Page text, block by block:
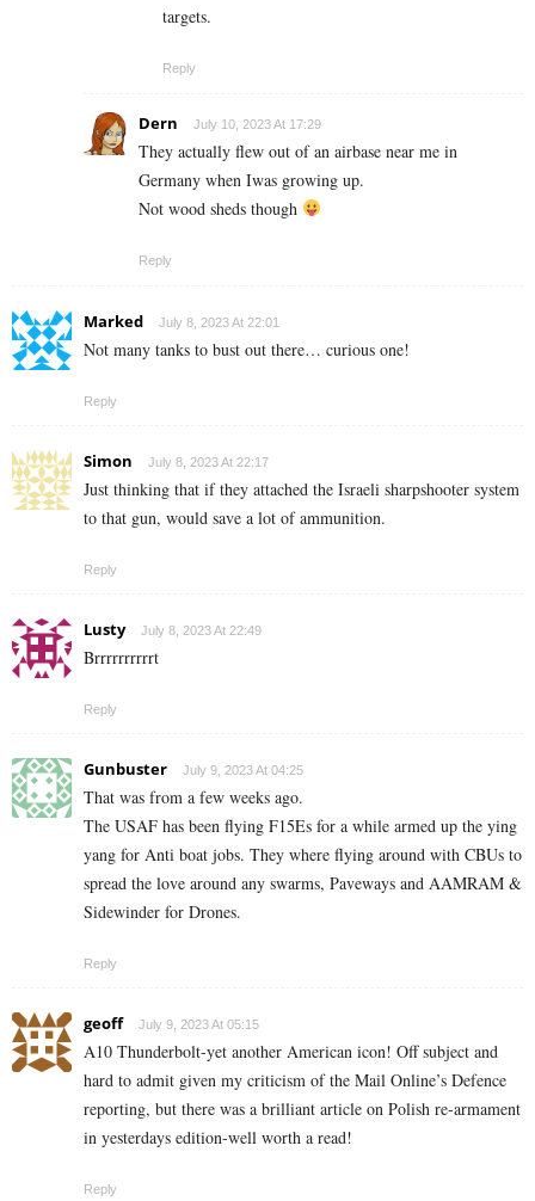
targets.
Reply
Dern July 10, 2023 At 17:29
They actually flew out of an airbase near me in
Germany when Iwas growing up.
Not wood sheds though
Reply
Marked July 8, 2023 At 22:01
Not many tanks to bust out there… curious one!
Reply
Simon July 8, 2023 At 22:17
Just thinking that if they attached the Israeli sharpshooter system
to that gun, would save a lot of ammunition.
Reply
Lusty July 8, 2023 At 22:49
Brrrrrrrrrrt
Reply
Gunbuster July 9, 2023 At 04:25
That was from a few weeks ago.
The USAF has been flying F15Es for a while armed up the ying
yang for Anti boat jobs. They where flying around with CBUs to
spread the love around any swarms, Paveways and AAMRAM &
Sidewinder for Drones.
Reply
geoff July 9, 2023 At 05:15
A10 Thunderbolt-yet another American icon! Off subject and
hard to admit given my criticism of the Mail Online’s Defence
reporting, but there was a brilliant article on Polish re-armament
in yesterdays edition-well worth a read!
Reply